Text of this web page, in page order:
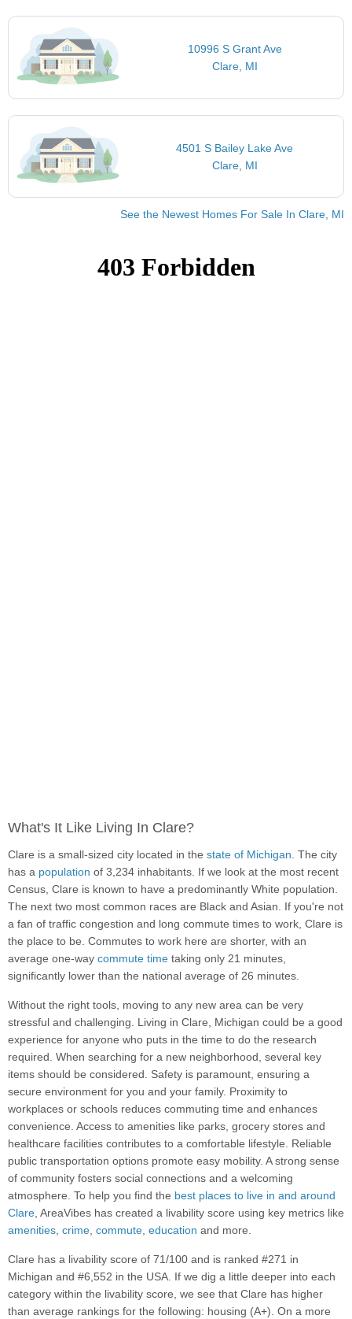
10996 S Grant Ave
Clare, MI
4501 S Bailey Lake Ave
Clare, MI
See the Newest Homes For Sale In Clare, MI
What's It Like Living In Clare?
Clare is a small-sized city located in the state of Michigan. The city
has a population of 3,234 inhabitants. If we look at the most recent
Census, Clare is known to have a predominantly White population.
The next two most common races are Black and Asian. If you're not
a fan of traffic congestion and long commute times to work, Clare is
the place to be. Commutes to work here are shorter, with an
average one-way commute time taking only 21 minutes,
significantly lower than the national average of 26 minutes.
Without the right tools, moving to any new area can be very
stressful and challenging. Living in Clare, Michigan could be a good
experience for anyone who puts in the time to do the research
required. When searching for a new neighborhood, several key
items should be considered. Safety is paramount, ensuring a
secure environment for you and your family. Proximity to
workplaces or schools reduces commuting time and enhances
convenience. Access to amenities like parks, grocery stores and
healthcare facilities contributes to a comfortable lifestyle. Reliable
public transportation options promote easy mobility. A strong sense
of community fosters social connections and a welcoming
atmosphere. To help you find the best places to live in and around
Clare, AreaVibes has created a livability score using key metrics like
amenities, crime, commute, education and more.
Clare has a livability score of 71/100 and is ranked #271 in
Michigan and #6,552 in the USA. If we dig a little deeper into each
category within the livability score, we see that Clare has higher
than average rankings for the following: housing (A+). On a more